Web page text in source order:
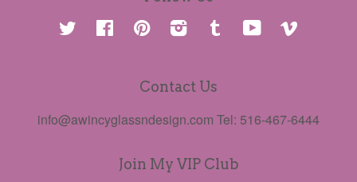
Twitter FacebookPinterest InstagramTumblr YouTube
Contact Us
info@awincyglassndesign.com Tel: 516-467-6444
Join My VIP Club